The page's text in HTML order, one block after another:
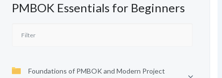
PMBOK Essentials for Beginners
Foundations of PMBOK and Modern Project